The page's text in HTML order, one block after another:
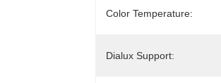
Color Temperature:
Dialux Support: